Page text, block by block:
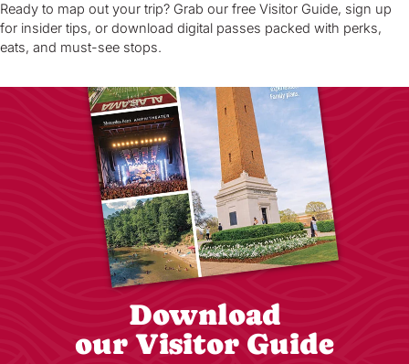
Ready to map out your trip? Grab our free Visitor Guide, sign up
for insider tips, or download digital passes packed with perks,
eats, and must-see stops.
Download
our Visitor Guide